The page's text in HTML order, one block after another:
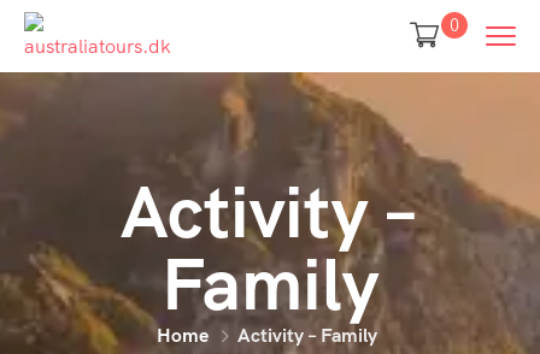
0
Activity –
Family
Home Activity – Family